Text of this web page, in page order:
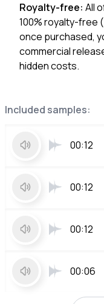
Included samples:
00:12
00:12
00:12
00:06
Royalty-free: All
100% royalty-free
once purchased,
commercial
hidden costs.